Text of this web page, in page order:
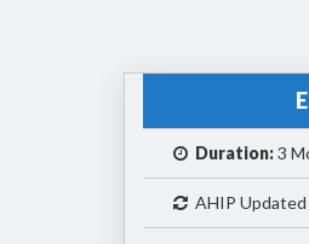
Duration:3
AHIP Updated